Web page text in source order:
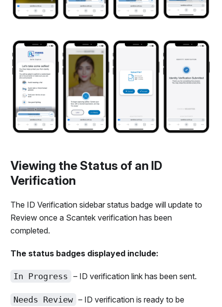
Viewing the Status of an ID
Verification
The ID Verification sidebar status badge will update to
Review once a Scantek verification has been
completed.
The status badges displayed include:
In Progress – ID verification link has been sent.
Needs Review – ID verification is ready to be